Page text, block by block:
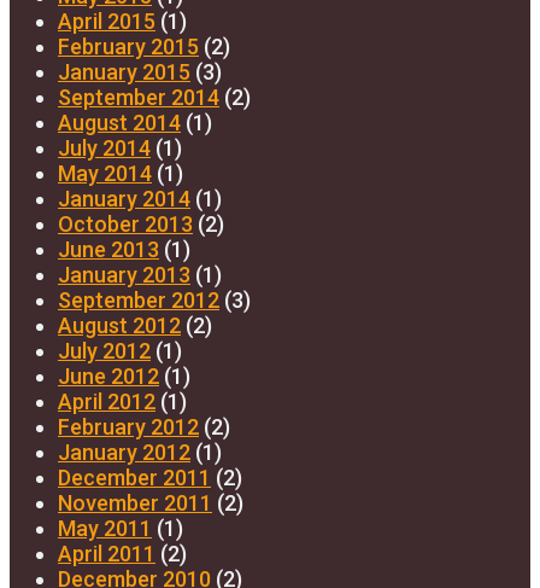
April 2015 (1)
February 2015 (2)
January 2015 (3)
September 2014 (2)
August 2014 (1)
July 2014 (1)
May 2014 (1)
January 2014 (1)
October 2013 (2)
June 2013 (1)
January 2013 (1)
September 2012 (3)
August 2012 (2)
July 2012 (1)
June 2012 (1)
April 2012 (1)
February 2012 (2)
January 2012 (1)
December 2011 (2)
November 2011 (2)
May 2011 (1)
April 2011 (2)
December 2010 (2)